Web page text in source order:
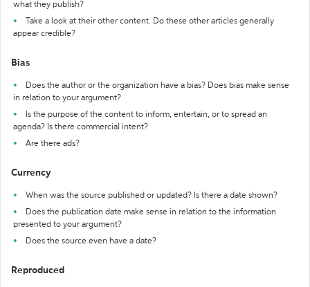
what they publish?
Take a look at their other content. Do these other articles generally
appear credible?
Bias
Does the author or the organization have a bias? Does bias make sense
in relation to your argument?
Is the purpose of the content to inform, entertain, or to spread an
agenda? Is there commercial intent?
Are there ads?
Currency
When was the source published or updated? Is there a date shown?
Does the publication date make sense in relation to the information
presented to your argument?
Does the source even have a date?
Reproduced